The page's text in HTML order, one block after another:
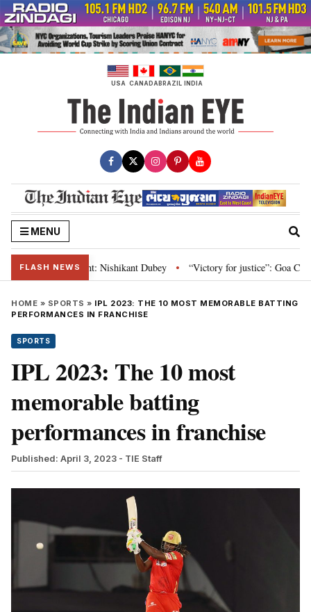
Skip
to
content
USA CANADABRAZIL INDIA
MENU
FLASH NEWS
Parliament: Nishikant Dubey • “Victory for justice”: Goa CM hails
HOME » SPORTS » IPL 2023: THE 10 MOST MEMORABLE BATTING
PERFORMANCES IN FRANCHISE
SPORTS
IPL 2023: The 10 most
memorable batting
performances in franchise
Published: April 3, 2023 - TIE Staff